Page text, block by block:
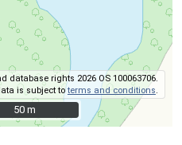
database rights 2026 OS 100063706.
is subject toterms and conditions
50 m
50 m